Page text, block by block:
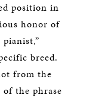
position in
honor of
breed.
from the
the phrase